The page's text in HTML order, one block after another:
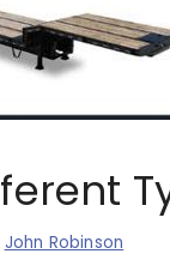
John Robinson